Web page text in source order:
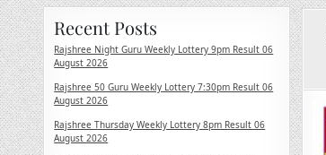
Recent Posts
Rajshree Night Guru Weekly Lottery 9pm Result 06
August 2026
Rajshree 50 Guru Weekly Lottery 7:30pm Result 06
August 2026
Rajshree Thursday Weekly Lottery 8pm Result 06
August 2026